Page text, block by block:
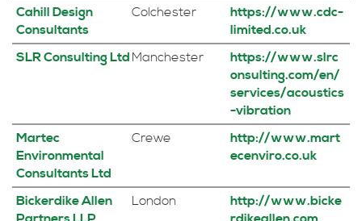
Cahill Design
Consultants
Colchester
https://www.cdc-
limited.co.uk
SLR Consulting Ltd Manchester
https://www.slrc
onsulting.com/en/
services/acoustics
-vibration
Martec
Environmental
Consultants Ltd
Crewe
http://www.mart
ecenviro.co.uk
Bickerdike Allen
London
http://www.bicke